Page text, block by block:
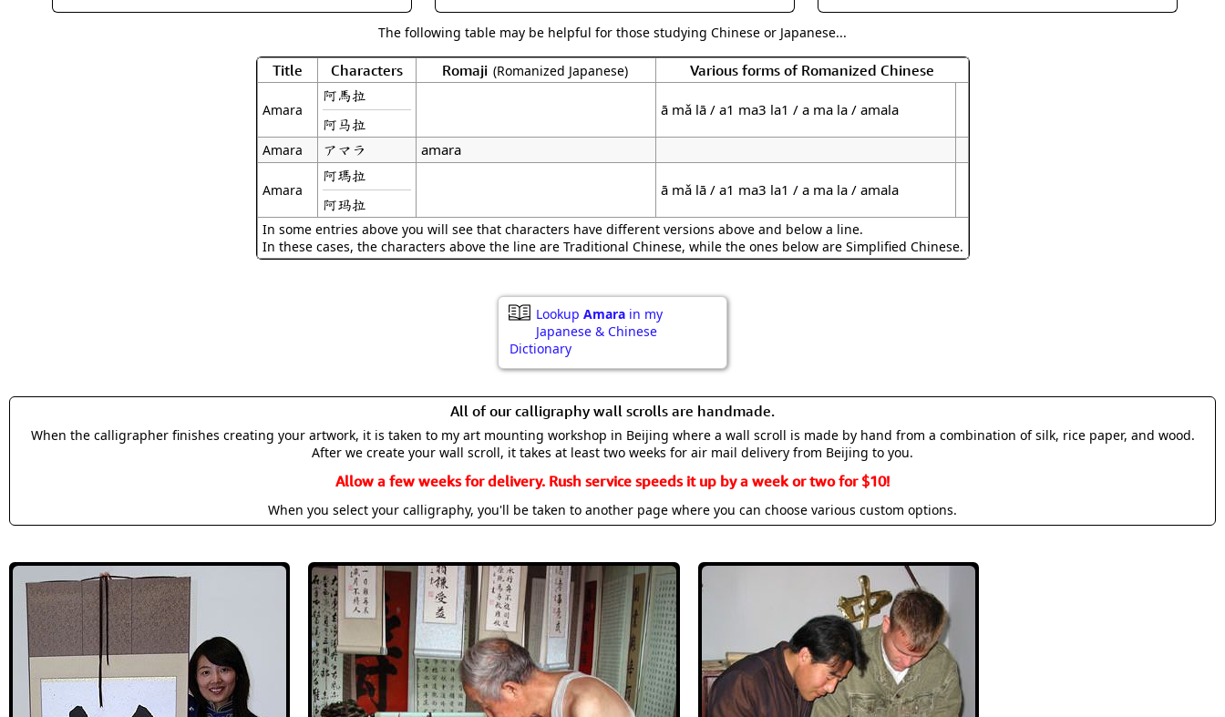
The following table may be helpful for those studying Chinese or Japanese...
Title Characters Romaji (Romanized Japanese) Various forms of Romanized Chinese
Amara
阿馬拉
阿马拉
ā mǎ lā / a1 ma3 la1 / a ma la / amala
Amara アマラ amara
Amara
阿瑪拉
阿玛拉
ā mǎ lā / a1 ma3 la1 / a ma la / amala
In some entries above you will see that characters have different versions above and below a line.
In these cases, the characters above the line are Traditional Chinese, while the ones below are Simplified Chinese.
Lookup Amara in my
Japanese & Chinese
Dictionary
All of our calligraphy wall scrolls are handmade.
When the calligrapher finishes creating your artwork, it is taken to my art mounting workshop in Beijing where a wall scroll is made by hand from a combination of silk, rice paper, and wood.
After we create your wall scroll, it takes at least two weeks for air mail delivery from Beijing to you.
Allow a few weeks for delivery. Rush service speeds it up by a week or two for $10!
When you select your calligraphy, you'll be taken to another page where you can choose various custom options.